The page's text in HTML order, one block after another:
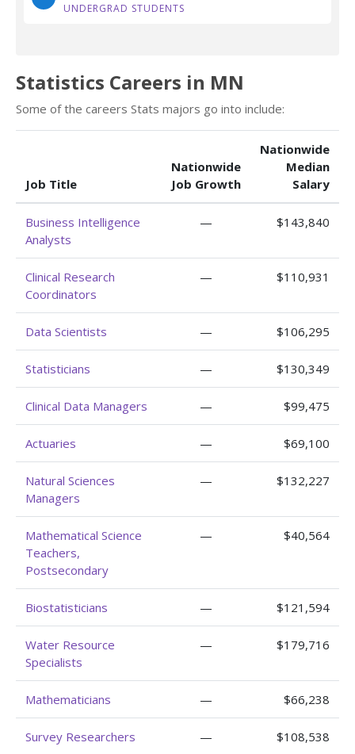
UNDERGRAD STUDENTS
Statistics Careers in MN
Some of the careers Stats majors go into include:
Job Title
Nationwide
Job Growth
Nationwide
Median
Salary
Business Intelligence
Analysts
— $143,840
Clinical Research
Coordinators
— $110,931
Data Scientists — $106,295
Statisticians — $130,349
Clinical Data Managers — $99,475
Actuaries — $69,100
Natural Sciences
Managers
— $132,227
Mathematical Science
Teachers,
Postsecondary
— $40,564
Biostatisticians — $121,594
Water Resource
Specialists
— $179,716
Mathematicians — $66,238
Survey Researchers — $108,538